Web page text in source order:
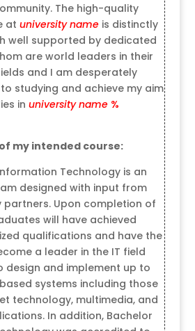
The high-quality
atuniversity name is distinctly
well supported by dedicated
are world leaders in their
and I am desperately
studying and achieve my aim
inuniversity name %
my intended course:
Technology is an
designed with input from
partners. Upon completion of
will have achieved
qualifications and have the
a leader in the IT field
design and implement up to
systems including those
technology, multimedia, and
In addition, Bachelor